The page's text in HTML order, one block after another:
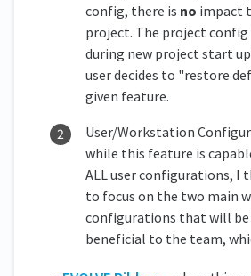
config, there is no impact
project. The project config
during new project start up
user decides to "restore
given feature.
User/Workstation
while this feature is
ALL user configurations, I
to focus on the two main
configurations that will
beneficial to the team,